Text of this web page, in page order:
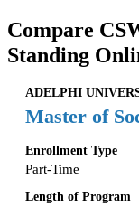
Compare
Standing
ADELPHI
Master of
Enrollment Type
Part-Time
Length of Program